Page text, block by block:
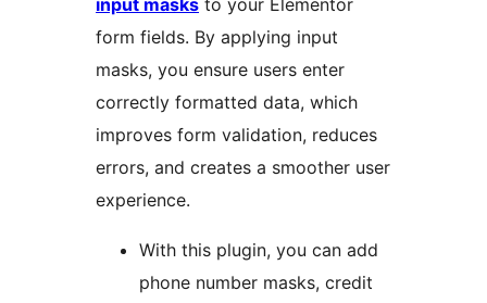
input masks to your Elementor
form fields. By applying input
masks, you ensure users enter
correctly formatted data, which
improves form validation, reduces
errors, and creates a smoother user
experience.
With this plugin, you can add
phone number masks, credit